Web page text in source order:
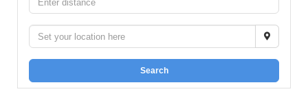
Search